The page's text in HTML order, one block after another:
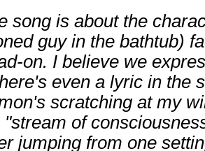
song is about the
guy in the bathtub)
on. I believe we
even a lyric in the
scratching at my
of
jumping from one